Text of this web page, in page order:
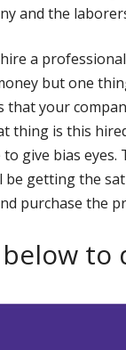
and the
a
but one
that your
thing is this
give bias eyes.
getting the
purchase the
to